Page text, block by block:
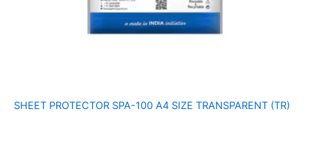
SHEET PROTECTOR SPA-100 A4 SIZE TRANSPARENT (TR)